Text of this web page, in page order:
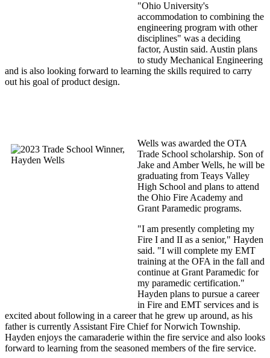
"Ohio University's
accommodation to combining the
engineering program with other
disciplines" was a deciding
factor, Austin said. Austin plans
to study Mechanical Engineering
and is also looking forward to learning the skills required to carry
out his goal of product design.
Wells was awarded the OTA
Trade School scholarship. Son of
Jake and Amber Wells, he will be
graduating from Teays Valley
High School and plans to attend
the Ohio Fire Academy and
Grant Paramedic programs.
"I am presently completing my
Fire I and II as a senior," Hayden
said. "I will complete my EMT
training at the OFA in the fall and
continue at Grant Paramedic for
my paramedic certification."
Hayden plans to pursue a career
in Fire and EMT services and is
excited about following in a career that he grew up around, as his
father is currently Assistant Fire Chief for Norwich Township.
Hayden enjoys the camaraderie within the fire service and also looks
forward to learning from the seasoned members of the fire service.